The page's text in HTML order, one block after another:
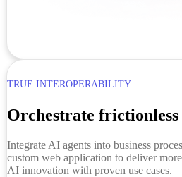
TRUE INTEROPERABILITY
Orchestrate frictionless
Integrate AI agents into business
custom web application to deliver
AI innovation with proven use cases.